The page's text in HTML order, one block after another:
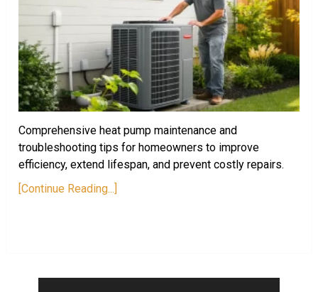
Comprehensive heat pump maintenance and
troubleshooting tips for homeowners to improve
efficiency, extend lifespan, and prevent costly repairs.
[Continue Reading...]